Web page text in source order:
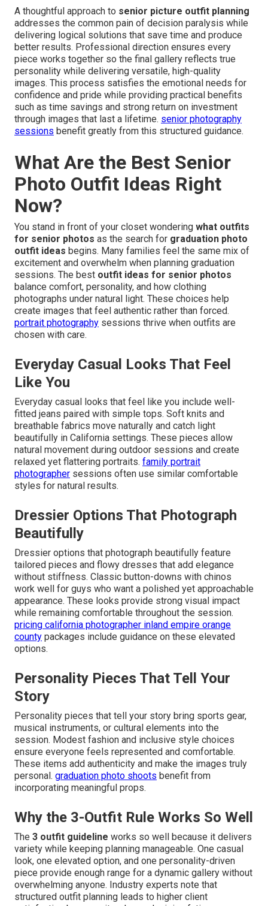
A thoughtful approach to senior picture outfit planning
addresses the common pain of decision paralysis while
delivering logical solutions that save time and produce
better results. Professional direction ensures every
piece works together so the final gallery reflects true
personality while delivering versatile, high-quality
images. This process satisfies the emotional needs for
confidence and pride while providing practical benefits
such as time savings and strong return on investment
through images that last a lifetime. senior photography
sessions benefit greatly from this structured guidance.
What Are the Best Senior
Photo Outfit Ideas Right
Now?
You stand in front of your closet wondering what outfits
for senior photos as the search for graduation photo
outfit ideas begins. Many families feel the same mix of
excitement and overwhelm when planning graduation
sessions. The best outfit ideas for senior photos
balance comfort, personality, and how clothing
photographs under natural light. These choices help
create images that feel authentic rather than forced.
portrait photography sessions thrive when outfits are
chosen with care.
Everyday Casual Looks That Feel
Like You
Everyday casual looks that feel like you include well-
fitted jeans paired with simple tops. Soft knits and
breathable fabrics move naturally and catch light
beautifully in California settings. These pieces allow
natural movement during outdoor sessions and create
relaxed yet flattering portraits. family portrait
photographer sessions often use similar comfortable
styles for natural results.
Dressier Options That Photograph
Beautifully
Dressier options that photograph beautifully feature
tailored pieces and flowy dresses that add elegance
without stiffness. Classic button-downs with chinos
work well for guys who want a polished yet approachable
appearance. These looks provide strong visual impact
while remaining comfortable throughout the session.
pricing california photographer inland empire orange
county packages include guidance on these elevated
options.
Personality Pieces That Tell Your
Story
Personality pieces that tell your story bring sports gear,
musical instruments, or cultural elements into the
session. Modest fashion and inclusive style choices
ensure everyone feels represented and comfortable.
These items add authenticity and make the images truly
personal. graduation photo shoots benefit from
incorporating meaningful props.
Why the 3-Outfit Rule Works So Well
The 3 outfit guideline works so well because it delivers
variety while keeping planning manageable. One casual
look, one elevated option, and one personality-driven
piece provide enough range for a dynamic gallery without
overwhelming anyone. Industry experts note that
structured outfit planning leads to higher client